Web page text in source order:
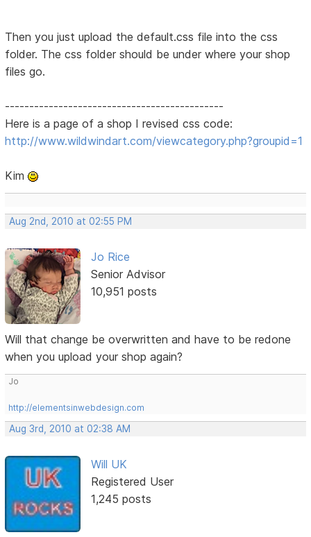
Then you just upload the default.css file into the css
folder. The css folder should be under where your shop
files go.
---------------------------------------------
Here is a page of a shop I revised css code:
http://www.wildwindart.com/viewcategory.php?groupid=1
Kim
Aug 2nd, 2010 at 02:55 PM
Jo Rice
Senior Advisor
10,951 posts
Will that change be overwritten and have to be redone
when you upload your shop again?
Jo
http://elementsinwebdesign.com
Aug 3rd, 2010 at 02:38 AM
Will UK
Registered User
1,245 posts